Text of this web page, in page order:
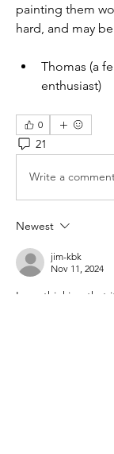
painting them
hard, and may
Thomas (a
enthusiast)
0
21
Write a
Newest
jim-kbk
Nov 11, 2024
I was thinking that